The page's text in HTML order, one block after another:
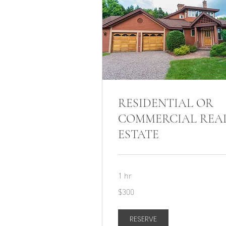
RESIDENTIAL OR
COMMERCIAL
ESTATE
1 hr
US
dollars
$300
RESERVE